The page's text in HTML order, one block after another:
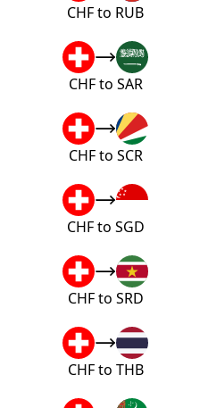
CHF to RUB
CHF to SAR
CHF to SCR
CHF to SGD
CHF to SRD
CHF to THB